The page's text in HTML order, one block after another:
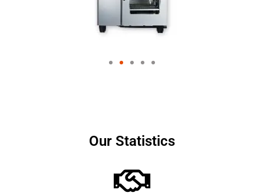
Our Statistics